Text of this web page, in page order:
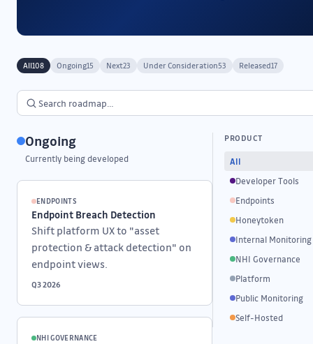
All108 Ongoing15 Next23 Under Consideration53 Released17
Ongoing
Currently being developed
ENDPOINTS
Endpoint Breach Detection
Shift platform UX to "asset
protection & attack detection" on
endpoint views.
Q3 2026
NHI GOVERNANCE
PRODUCT
All
Developer Tools
Endpoints
Honeytoken
Internal Monitoring
NHI Governance
Platform
Public Monitoring
Self-Hosted